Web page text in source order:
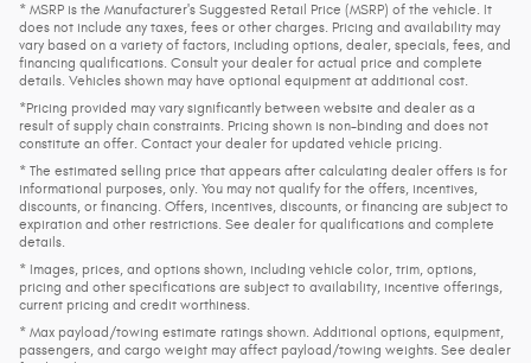
* MSRP is the Manufacturer's Suggested Retail Price (MSRP) of the vehicle. It
does not include any taxes, fees or other charges. Pricing and availability may
vary based on a variety of factors, including options, dealer, specials, fees, and
financing qualifications. Consult your dealer for actual price and complete
details. Vehicles shown may have optional equipment at additional cost.
*Pricing provided may vary significantly between website and dealer as a
result of supply chain constraints. Pricing shown is non-binding and does not
constitute an offer. Contact your dealer for updated vehicle pricing.
* The estimated selling price that appears after calculating dealer offers is for
informational purposes, only. You may not qualify for the offers, incentives,
discounts, or financing. Offers, incentives, discounts, or financing are subject to
expiration and other restrictions. See dealer for qualifications and complete
details.
* Images, prices, and options shown, including vehicle color, trim, options,
pricing and other specifications are subject to availability, incentive offerings,
current pricing and credit worthiness.
* Max payload/towing estimate ratings shown. Additional options, equipment,
passengers, and cargo weight may affect payload/towing weights. See dealer